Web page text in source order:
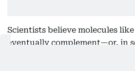
Scientists believe molecules
eventually complement—or, in